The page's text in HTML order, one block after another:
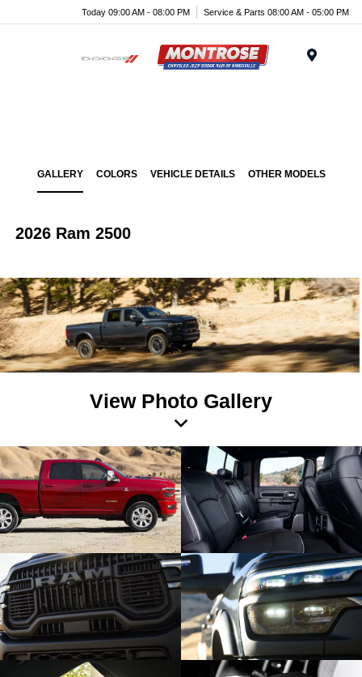
Today 09:00 AM - 08:00 PM Service & Parts 08:00 AM - 05:00 PM
GALLERY COLORS VEHICLE DETAILS OTHER MODELS
2026 Ram 2500
View Photo Gallery